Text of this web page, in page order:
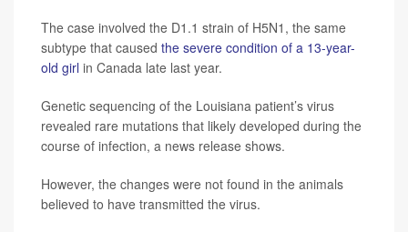
The case involved the D1.1 strain of H5N1, the same
subtype that caused the severe condition of a 13-year-
old girl in Canada late last year.
Genetic sequencing of the Louisiana patient’s virus
revealed rare mutations that likely developed during the
course of infection, a news release shows.
However, the changes were not found in the animals
believed to have transmitted the virus.